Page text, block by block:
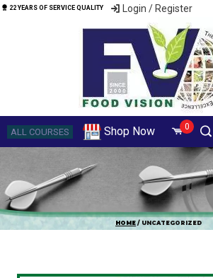
22 YEARS OF SERVICE QUALITY Login / Register
ALL COURSES Shop Now 0
HOME / UNCATEGORIZED